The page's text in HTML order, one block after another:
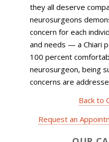
they all deserve
neurosurgeons
concern for each
and needs — a Chiari
100 percent
neurosurgeon, being
concerns are
Back to
Request an